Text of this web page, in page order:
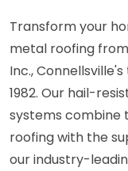
Transform your
metal roofing
Inc.,
1982. Our hail-
systems combine
roofing with the
our industry-